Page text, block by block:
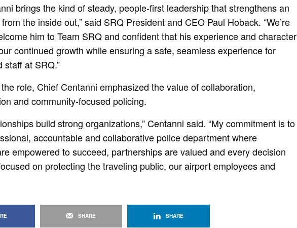
brings the kind of steady, people-first leadership that strengthens an
the inside out,” said SRQ President and CEO Paul Hoback. “We’re
him to Team SRQ and confident that his experience and character
continued growth while ensuring a safe, seamless experience for
staff at SRQ.”
role, Chief Centanni emphasized the value of collaboration,
and community-focused policing.
build strong organizations,” Centanni said. “My commitment is to
accountable and collaborative police department where
empowered to succeed, partnerships are valued and every decision
on protecting the traveling public, our airport employees and
SHARE SHARE